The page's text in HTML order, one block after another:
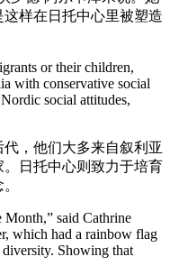
样在日托中心里被塑造
or their children,
with conservative social
social attitudes,
，他们大多来自叙利亚
日托中心则致力于培育
Month,” said Cathrine
which had a rainbow flag
Showing that